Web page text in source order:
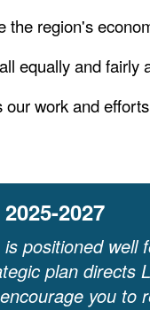
the region's
equally and fairly
our work and
2027
is positioned
plan directs
you to